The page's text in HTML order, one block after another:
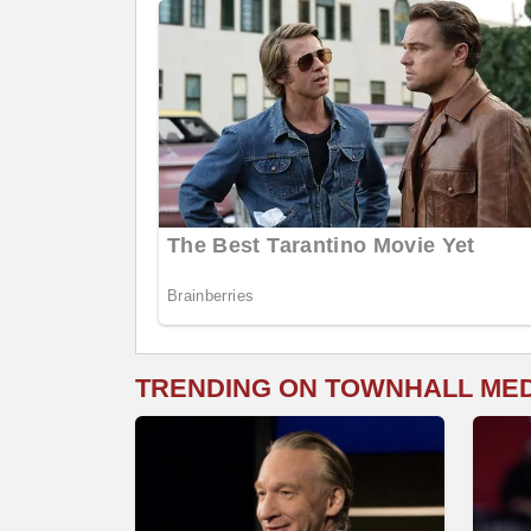
TRENDING ON TOWNHALL